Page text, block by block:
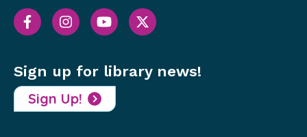
Sign up for library news!
Sign Up!